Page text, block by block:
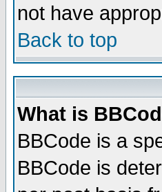
not have
Back to top
What is
BBCode is a
BBCode is